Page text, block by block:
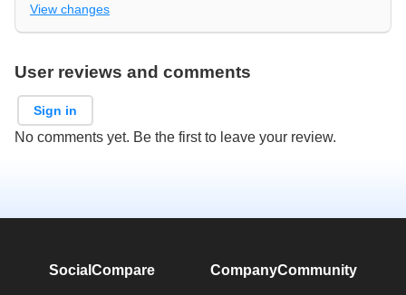
View changes
User reviews and comments
Sign in
No comments yet. Be the first to leave your review.
SocialCompare CompanyCommunity